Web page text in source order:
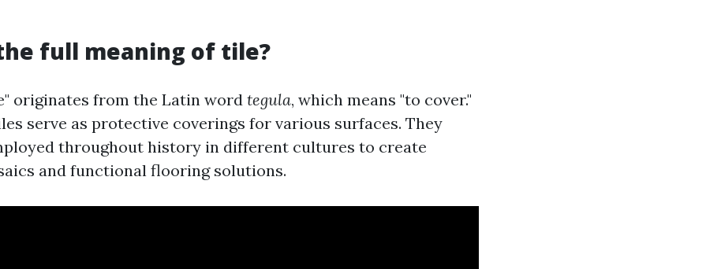
full meaning of tile?
originates from the Latin word tegula, which means "to cover."
serve as protective coverings for various surfaces. They
throughout history in different cultures to create
and functional flooring solutions.